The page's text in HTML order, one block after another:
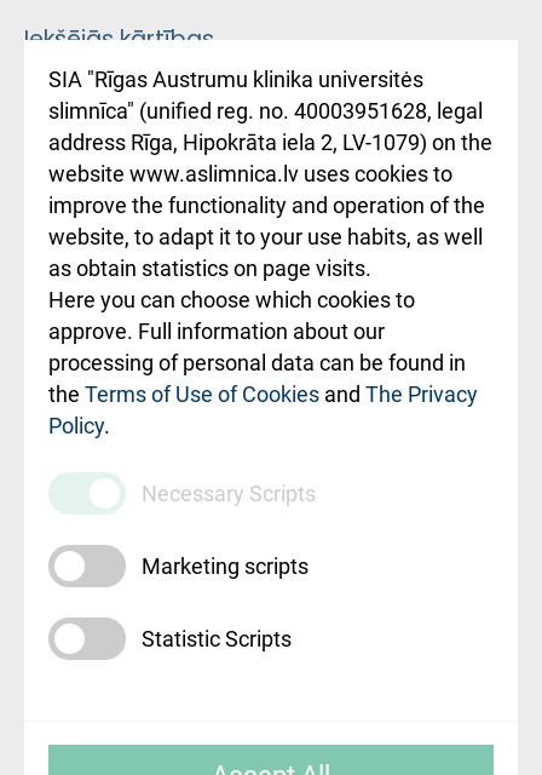
Iekšējās kārtības
noteikumi
Kā pie mums nokļūt
Rēķinu apmaksas
ceļvedis
Rekvizīti un
ārstniecības
iestādes kods
010000234
pakalpojumu
cenrādis
SIA "Rīgas Austrumu klinika universitės
slimnīca" (unified reg. no. 40003951628, legal
address Rīga, Hipokrāta iela 2, LV-1079) on the
website www.aslimnica.lv uses cookies to
improve the functionality and operation of the
website, to adapt it to your use habits, as well
as obtain statistics on page visits.
Here you can choose which cookies to
approve. Full information about our
processing of personal data can be found in
the Terms of Use of Cookies and The Privacy
Policy.
Necessary Scripts
Marketing scripts
Statistic Scripts